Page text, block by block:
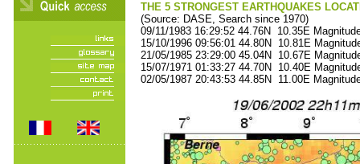
THE 5 STRONGEST EARTHQUAKES
(Source: DASE, Search since 1970)
09/11/1983 16:29:52 44.76N 10.35E
15/10/1996 09:56:01 44.80N 10.81E
21/05/1985 23:29:00 45.04N 10.67E
15/07/1971 01:33:27 44.70N 10.40E
02/05/1987 20:43:53 44.85N 11.00E